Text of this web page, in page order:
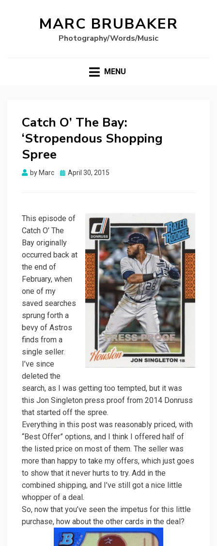
MARC BRUBAKER
Photography/Words/Music
MENU
Catch O’ The Bay:
‘Stropendous Shopping
Spree
by Marc
Posted
April 30, 2015
This episode of
Catch O’ The
Bay originally
occurred back at
the end of
February, when
one of my
saved searches
sprung forth a
bevy of Astros
finds from a
single seller.
I’ve since
deleted the
search, as I was getting too tempted, but it was
this Jon Singleton press proof from 2014 Donruss
that started off the spree.
Everything in this post was reasonably priced, with
“Best Offer” options, and I think I offered half of
the listed price on most of them. The seller was
more than happy to take my offers, which just goes
to show that it never hurts to try. Add in the
combined shipping, and I’ve still got a nice little
whopper of a deal.
So, now that you’ve seen the impetus for this little
purchase, how about the other cards in the deal?